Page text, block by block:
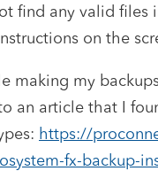
find any valid files
on the
making my
an article that I
https://
fx-backup-